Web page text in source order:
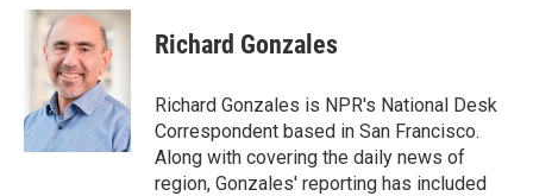
c
k
i
t
t
e
r
n
k
e
d
I
n
Richard Gonzales
Richard Gonzales is NPR's National Desk
Correspondent based in San Francisco.
Along with covering the daily news of
region, Gonzales' reporting has included